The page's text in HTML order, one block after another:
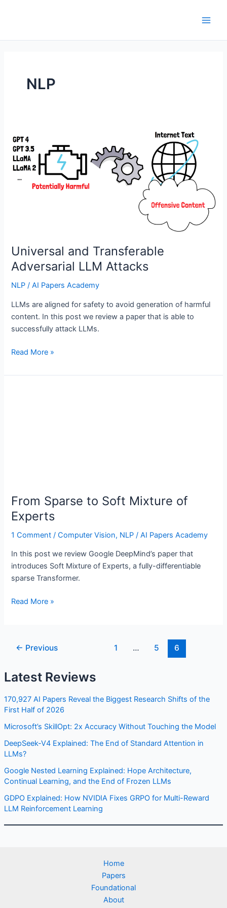
Latest Reviews
170,927 AI Papers Reveal the Biggest Research Shifts of the
First Half of 2026
Microsoft’s SkillOpt: 2x Accuracy Without Touching the Model
DeepSeek-V4 Explained: The End of Standard Attention in
LLMs?
Google Nested Learning Explained: Hope Architecture,
Continual Learning, and the End of Frozen LLMs
GDPO Explained: How NVIDIA Fixes GRPO for Multi-Reward
LLM Reinforcement Learning
NLP
Universal and Transferable
Adversarial LLM Attacks
NLP /AI Papers Academy
LLMs are aligned for safety to avoid generation of harmful
content. In this post we review a paper that is able to
successfully attack LLMs.
Universal
Transferable
Read More »
From Sparse to Soft Mixture of
Experts
1 Comment /Computer Vision, NLP /AI Papers Academy
In this post we review Google DeepMind’s paper that
introduces Soft Mixture of Experts, a fully-differentiable
sparse Transformer.
From
Mixture
Experts
Read More »
Post← Previous 1 … 5 6
Home
Papers
Foundational
About